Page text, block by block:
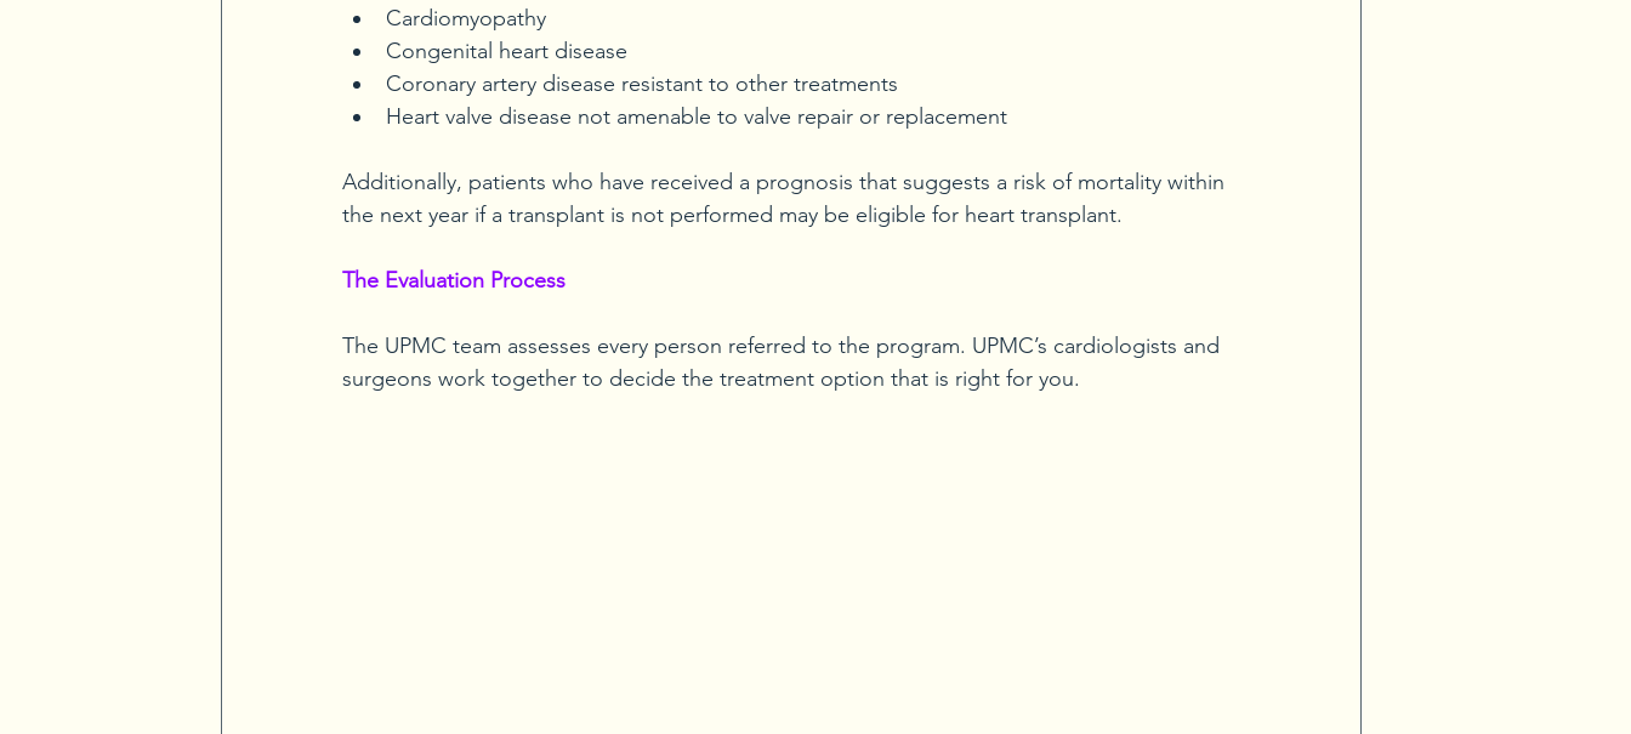
Cardiomyopathy
Congenital heart disease
Coronary artery disease resistant to other treatments
Heart valve disease not amenable to valve repair or replacement
Additionally, patients who have received a prognosis that suggests a risk of mortality within
the next year if a transplant is not performed may be eligible for heart transplant.
The Evaluation Process
The UPMC team assesses every person referred to the program. UPMC’s cardiologists and
surgeons work together to decide the treatment option that is right for you.